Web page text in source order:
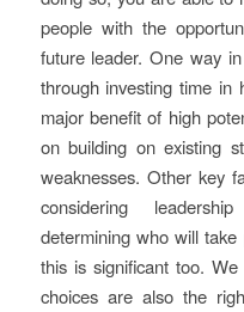
people with the
future leader. One way
through investing time in
major benefit of high
on building on existing
weaknesses. Other key
considering
determining who will
this is significant too. We
choices are also the